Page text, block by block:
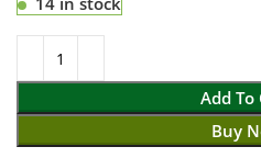
Add To
Buy